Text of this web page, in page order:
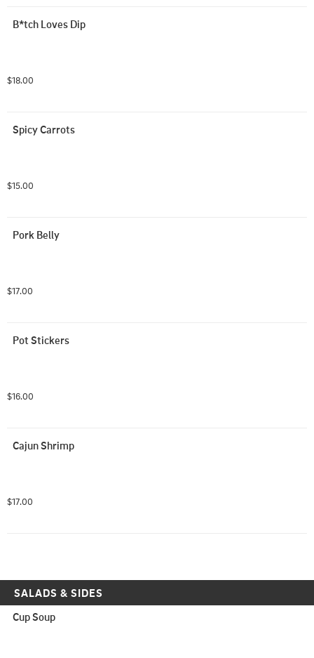
B*tch Loves Dip
$18.00
Spicy Carrots
$15.00
Pork Belly
$17.00
Pot Stickers
$16.00
Cajun Shrimp
$17.00
SALADS & SIDES
Cup Soup